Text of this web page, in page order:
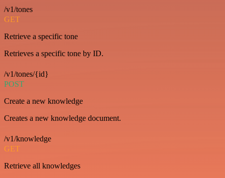
/v1/tones
GET
Retrieve a specific tone
Retrieves a specific tone by ID.
/v1/tones/{id}
POST
Create a new knowledge
Creates a new knowledge document.
/v1/knowledge
GET
Retrieve all knowledges